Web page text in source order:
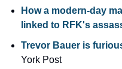
How a modern-day
linked to RFK's
Trevor Bauer is
York Post